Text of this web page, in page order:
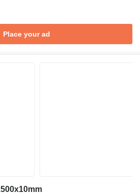
Place your ad